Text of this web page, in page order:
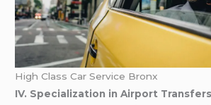
High Class Car Service Bronx
IV. Specialization in Airport